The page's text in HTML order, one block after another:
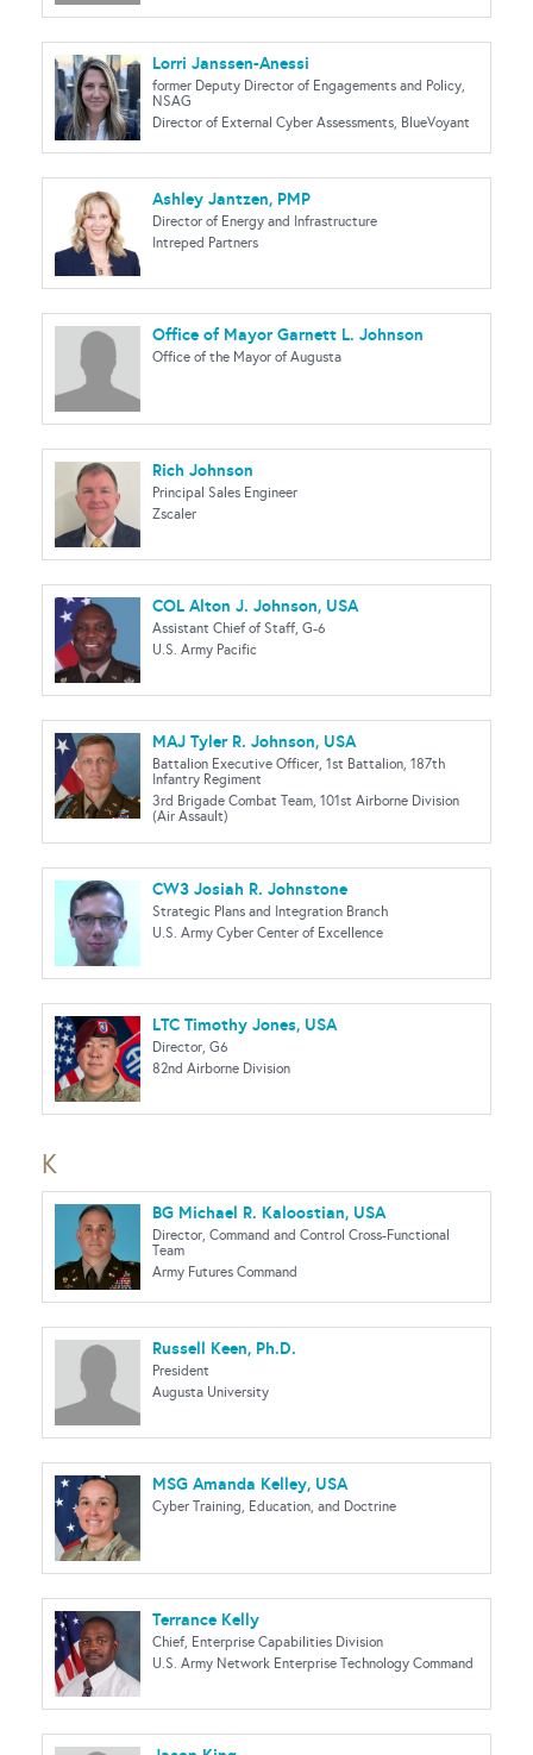
Lorri Janssen-Anessi
former Deputy Director of Engagements and Policy,
NSAG
Director of External Cyber Assessments, BlueVoyant
Ashley Jantzen, PMP
Director of Energy and Infrastructure
Intreped Partners
Office of Mayor Garnett L. Johnson
Office of the Mayor of Augusta
Rich Johnson
Principal Sales Engineer
Zscaler
COL Alton J. Johnson, USA
Assistant Chief of Staff, G-6
U.S. Army Pacific
MAJ Tyler R. Johnson, USA
Battalion Executive Officer, 1st Battalion, 187th
Infantry Regiment
3rd Brigade Combat Team, 101st Airborne Division
(Air Assault)
CW3 Josiah R. Johnstone
Strategic Plans and Integration Branch
U.S. Army Cyber Center of Excellence
LTC Timothy Jones, USA
Director, G6
82nd Airborne Division
K
BG Michael R. Kaloostian, USA
Director, Command and Control Cross-Functional
Team
Army Futures Command
Russell Keen, Ph.D.
President
Augusta University
MSG Amanda Kelley, USA
Cyber Training, Education, and Doctrine
Terrance Kelly
Chief, Enterprise Capabilities Division
U.S. Army Network Enterprise Technology Command